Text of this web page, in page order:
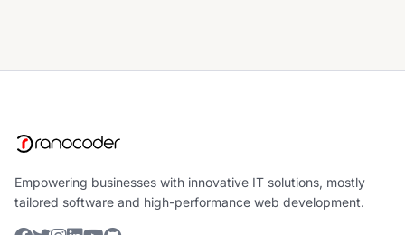
Empowering businesses with innovative IT solutions, mostly
tailored software and high-performance web development.